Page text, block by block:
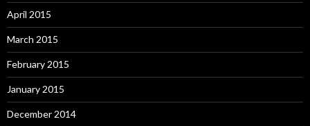
April 2015
March 2015
February 2015
January 2015
December 2014